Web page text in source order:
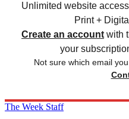
Unlimited website
Print +
Create an account with
your
Not sure which email
The Week Staff